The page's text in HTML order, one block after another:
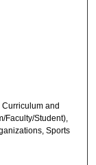
and
Faculty/Student),
Sports